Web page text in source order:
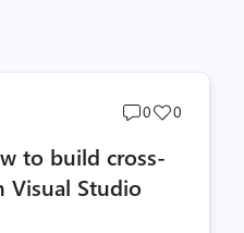
Post
count
0
Post
0
to build cross-
Visual Studio